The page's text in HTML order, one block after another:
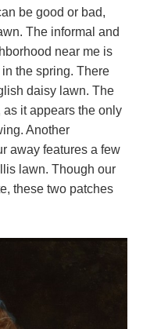
be good or bad,
The informal and
near me is
the spring. There
daisy lawn. The
it appears the only
Another
away features a few
lawn. Though our
these two patches